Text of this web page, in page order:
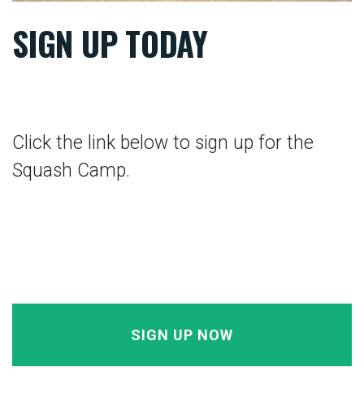
SIGN UP TODAY
Click the link below to sign up for the
Squash Camp.
SIGN UP NOW